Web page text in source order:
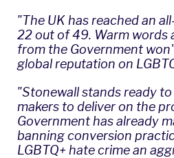
"The UK has reached an
22 out of 49. Warm words
from the Government
global reputation on
"Stonewall stands ready
makers to deliver on the
Government has already
banning conversion
LGBTQ+ hate crime an